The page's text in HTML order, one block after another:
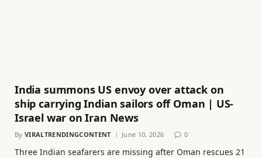
India summons US envoy over attack on
ship carrying Indian sailors off Oman | US-
Israel war on Iran News
By VIRALTRENDINGCONTENT June 10, 2026 0
Three Indian seafarers are missing after Oman rescues 21